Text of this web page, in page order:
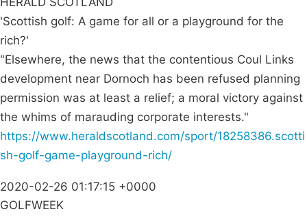
'Scottish golf: A game for all or a playground for the
rich?'
"Elsewhere, the news that the contentious Coul Links
development near Dornoch has been refused planning
permission was at least a relief; a moral victory against
the whims of marauding corporate interests."
https://www.heraldscotland.com/sport/18258386.scotti
sh-golf-game-playground-rich/
2020-02-26 01:17:15 +0000
GOLFWEEK